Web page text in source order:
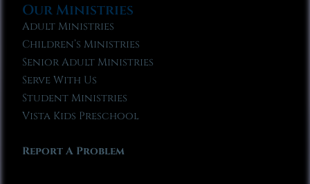
Our Ministries
Adult Ministries
Children’s Ministries
Senior Adult Ministries
Serve With Us
Student Ministries
Vista Kids Preschool
Report A Problem